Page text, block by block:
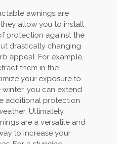
awnings are
allow you to install
protection against the
drastically changing
appeal. For example,
them in the
your exposure to
winter, you can extend
additional protection
Ultimately,
are a versatile and
to increase your